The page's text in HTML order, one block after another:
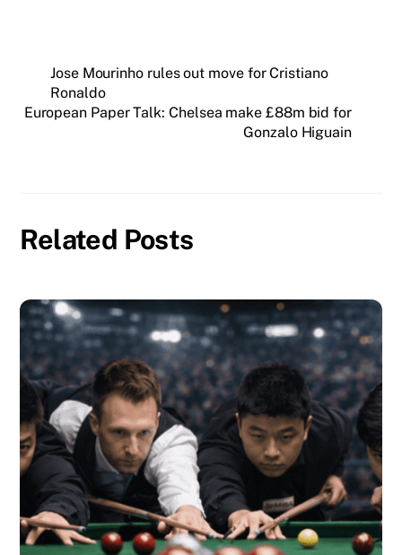
Jose Mourinho rules out move for Cristiano
Ronaldo
European Paper Talk: Chelsea make £88m bid for
Gonzalo Higuain
Related Posts